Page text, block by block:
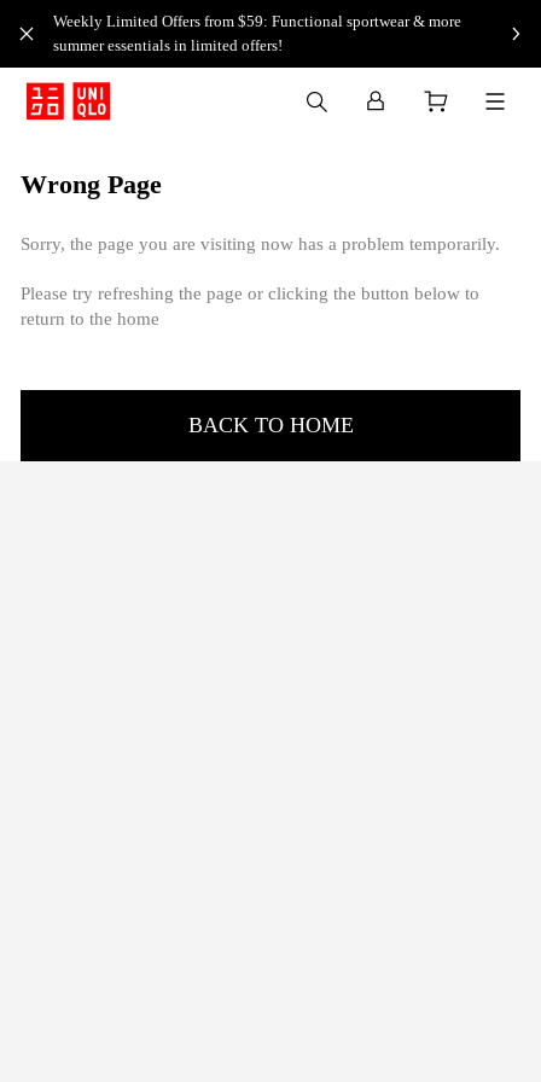
Weekly Limited Offers from $59: Functional sportwear & more
summer essentials in limited offers!
Wrong Page
Sorry, the page you are visiting now has a problem temporarily.
Please try refreshing the page or clicking the button below to
return to the home
BACK TO HOME